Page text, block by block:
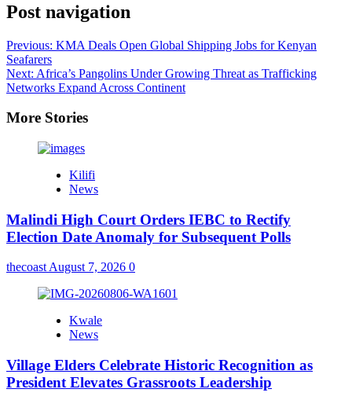
Post navigation
Previous: KMA Deals Open Global Shipping Jobs for Kenyan
Seafarers
Next: Africa’s Pangolins Under Growing Threat as Trafficking
Networks Expand Across Continent
More Stories
Kilifi
News
Malindi High Court Orders IEBC to Rectify
Election Date Anomaly for Subsequent Polls
thecoastAugust 7, 2026 0
Kwale
News
Village Elders Celebrate Historic Recognition as
President Elevates Grassroots Leadership